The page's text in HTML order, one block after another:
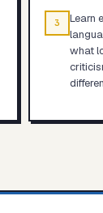
3
Learn
what